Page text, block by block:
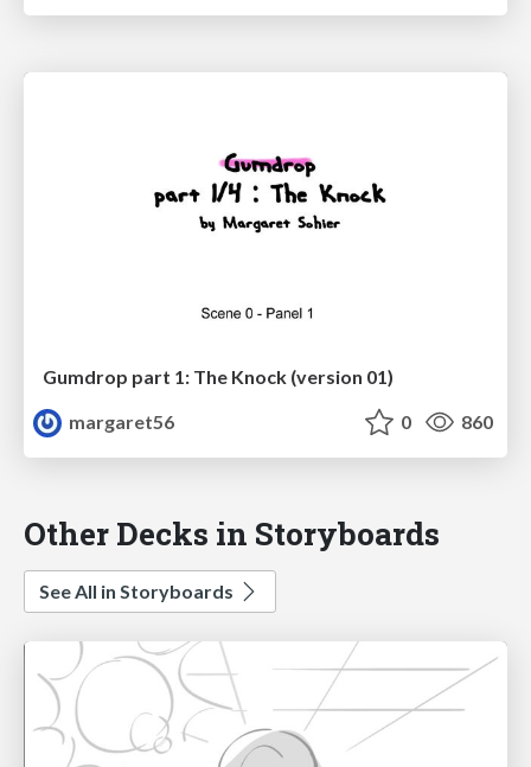
Gumdrop part 1: The Knock (version 01)
margaret56
0 860
Other Decks in Storyboards
See All in Storyboards